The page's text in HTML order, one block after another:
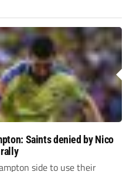
Saints denied by Nico
side to use their